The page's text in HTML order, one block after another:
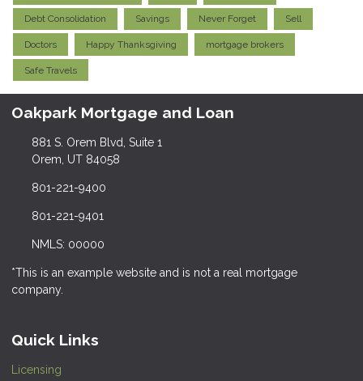
Debt Consolidation Savings Never Forget Sell
Doctors Happy Thanksgiving mortgage brokers
Safe Travels
Oakpark Mortgage and Loan
881 S. Orem Blvd, Suite 1
Orem, UT 84058
801-221-9400
801-221-9401
NMLS: 00000
*This is an example website and is not a real mortgage
company.
Quick Links
Licensing